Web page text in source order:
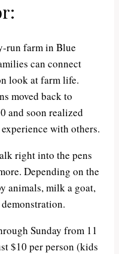
run farm in Blue
can connect
look at farm life.
moved back to
and soon realized
with others.
right into the pens
Depending on the
animals, milk a goat,
Sunday from 11
$10 per person (kids